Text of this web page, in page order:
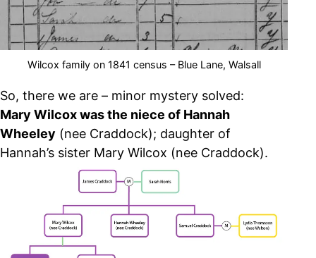
Wilcox family on 1841 census – Blue Lane, Walsall
So, there we are – minor mystery solved:
Mary Wilcox was the niece of Hannah
Wheeley (nee Craddock); daughter of
Hannah’s sister Mary Wilcox (nee Craddock).